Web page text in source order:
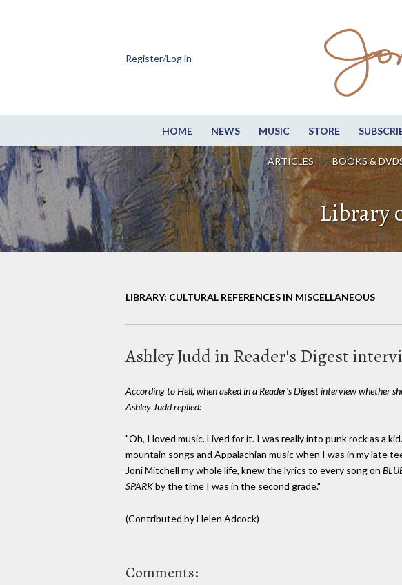
HOME NEWS MUSIC STORE
ARTICLES BOOKS &
Register/Log in
Library
LIBRARY: CULTURAL REFERENCES IN MISCELLANEOUS
Ashley Judd in Reader's Digest
According to Hell, when asked in a Reader's Digest interview whether
Ashley Judd replied:
"Oh, I loved music. Lived for it. I was really into punk rock as a
mountain songs and Appalachian music when I was in my late
Joni Mitchell my whole life, knew the lyrics to every song on
SPARKby the time I was in the second grade."
(Contributed by Helen Adcock)
Comments: